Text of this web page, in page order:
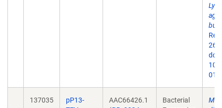
doi:
137035
pP13-
AAC66426.1
Bacterial